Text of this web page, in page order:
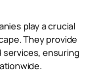
play a crucial
They provide
ensuring